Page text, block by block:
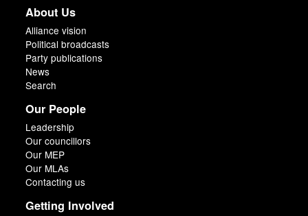
About Us
Alliance vision
Political broadcasts
Party publications
News
Search
Our People
Leadership
Our councillors
Our MEP
Our MLAs
Contacting us
Getting Involved